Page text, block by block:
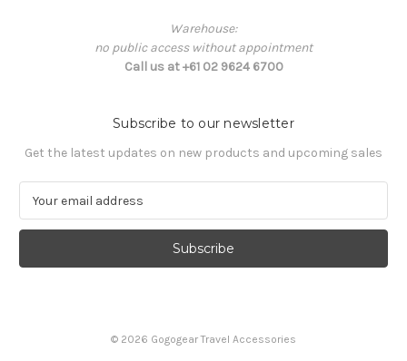
Warehouse:
no public access without appointment
Call us at +61 02 9624 6700
Subscribe to our newsletter
Get the latest updates on new products and upcoming sales
a
l
© 2026 Gogogear Travel Accessories